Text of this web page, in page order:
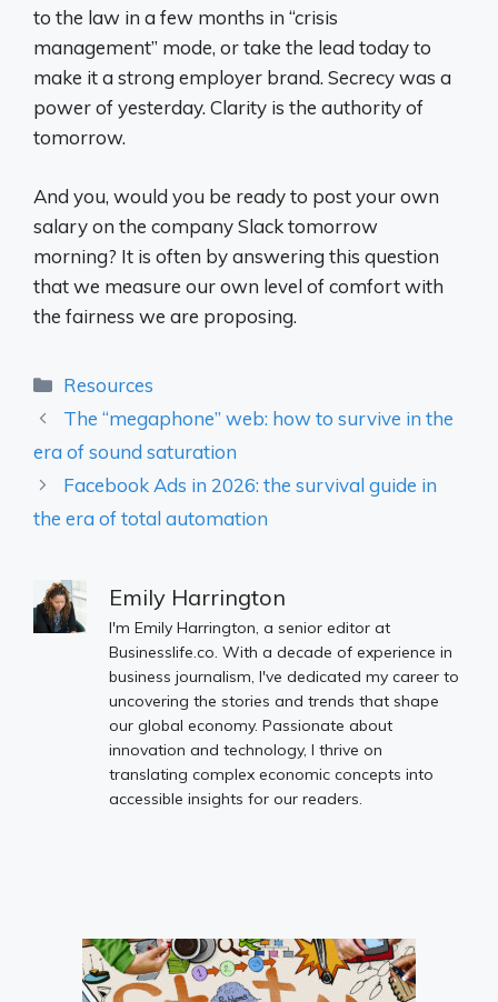
to the law in a few months in “crisis
management” mode, or take the lead today to
make it a strong employer brand. Secrecy was a
power of yesterday. Clarity is the authority of
tomorrow.
And you, would you be ready to post your own
salary on the company Slack tomorrow
morning? It is often by answering this question
that we measure our own level of comfort with
the fairness we are proposing.
Categories
Resources
The “megaphone” web: how to survive in the
era of sound saturation
Facebook Ads in 2026: the survival guide in
the era of total automation
Emily Harrington
I'm Emily Harrington, a senior editor at
Businesslife.co. With a decade of experience in
business journalism, I've dedicated my career to
uncovering the stories and trends that shape
our global economy. Passionate about
innovation and technology, I thrive on
translating complex economic concepts into
accessible insights for our readers.